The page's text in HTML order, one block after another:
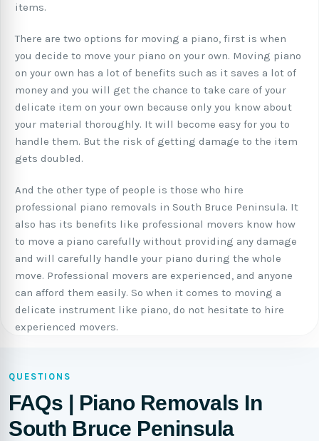
items.
There are two options for moving a piano, first is when
you decide to move your piano on your own. Moving piano
on your own has a lot of benefits such as it saves a lot of
money and you will get the chance to take care of your
delicate item on your own because only you know about
your material thoroughly. It will become easy for you to
handle them. But the risk of getting damage to the item
gets doubled.
And the other type of people is those who hire
professional piano removals in South Bruce Peninsula. It
also has its benefits like professional movers know how
to move a piano carefully without providing any damage
and will carefully handle your piano during the whole
move. Professional movers are experienced, and anyone
can afford them easily. So when it comes to moving a
delicate instrument like piano, do not hesitate to hire
experienced movers.
QUESTIONS
FAQs | Piano Removals In
South Bruce Peninsula